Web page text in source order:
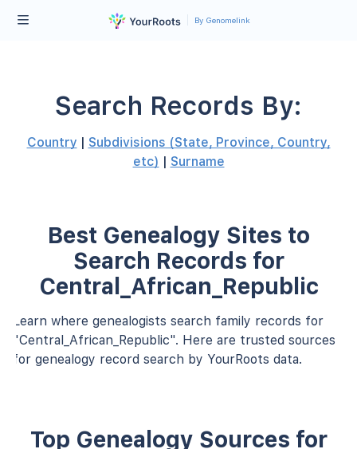
By Genomelink
Search Records By:
Country | Subdivisions (State, Province, Country,
etc) | Surname
Best Genealogy Sites to
Search Records for
Central_African_Republic
Learn where genealogists search family records for
"Central_African_Republic". Here are trusted sources
for genealogy record search by YourRoots data.
Top Genealogy Sources for